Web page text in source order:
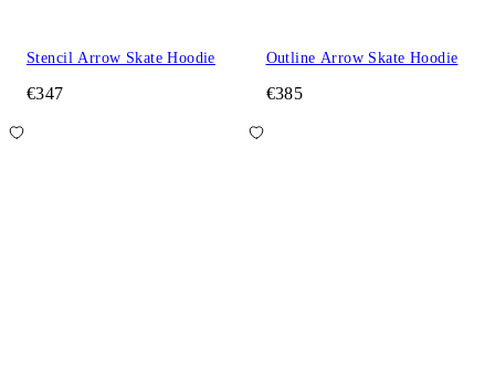
Stencil Arrow Skate Hoodie
€347
Outline Arrow Skate Hoodie
€385